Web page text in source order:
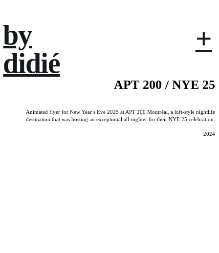
by
didié
+
APT 200 / NYE 25
Animated flyer for New Year’s Eve 2025 at APT 200 Montréal, a loft-style nightlife
destination that was hosting an exceptional all-nighter for their NYE 25 celebration.
2024